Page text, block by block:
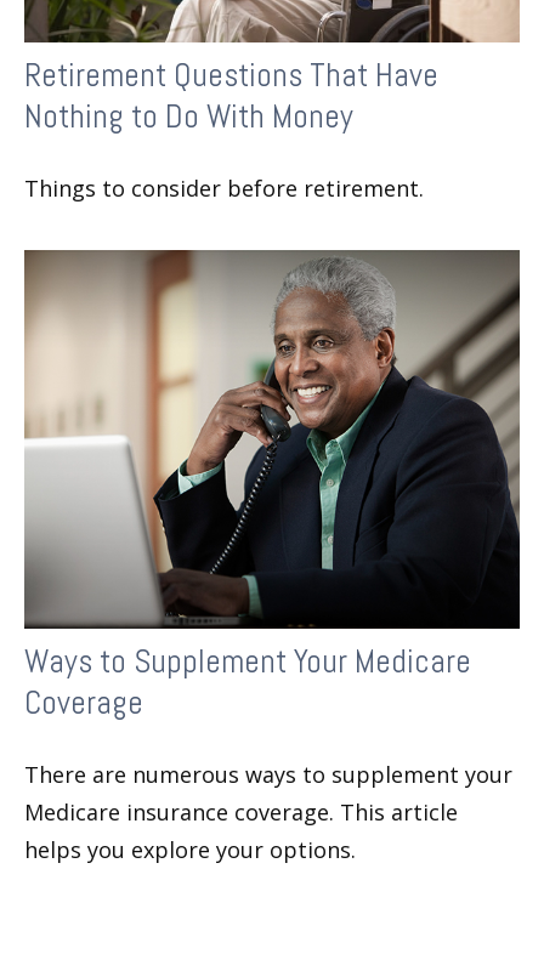
Retirement Questions That Have
Nothing to Do With Money
Things to consider before retirement.
Ways to Supplement Your Medicare
Coverage
There are numerous ways to supplement your
Medicare insurance coverage. This article
helps you explore your options.